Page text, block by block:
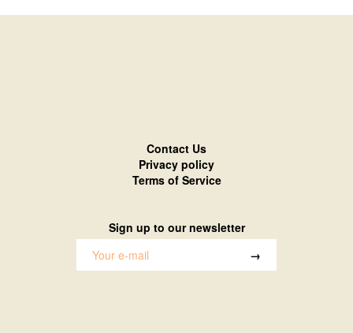
Contact Us
Privacy policy
Terms of Service
Sign up to our newsletter